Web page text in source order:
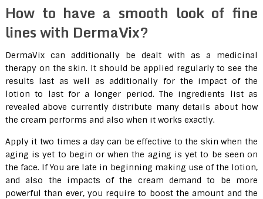
How to have a smooth look of fine
lines with DermaVix?
DermaVix can additionally be dealt with as a medicinal
therapy on the skin. It should be applied regularly to see the
results last as well as additionally for the impact of the
lotion to last for a longer period. The ingredients list as
revealed above currently distribute many details about how
the cream performs and also when it works exactly.
Apply it two times a day can be effective to the skin when the
aging is yet to begin or when the aging is yet to be seen on
the face. If You are late in beginning making use of the lotion,
and also the impacts of the cream demand to be more
powerful than ever, you require to boost the amount and the